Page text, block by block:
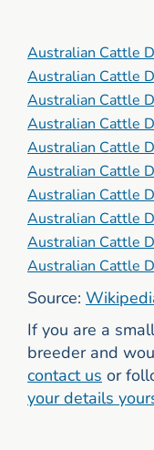
Australian Cattle
Australian Cattle
Australian Cattle
Australian Cattle
Australian Cattle
Australian Cattle
Australian Cattle
Australian Cattle
Australian Cattle
Australian Cattle
Source:
If you are a
breeder and
contact us or
your details